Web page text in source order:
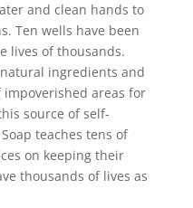
and clean hands to
Ten wells have been
lives of thousands.
ingredients and
areas for
source of self-
teaches tens of
on keeping their
thousands of lives as